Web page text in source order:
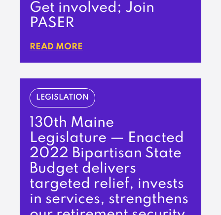
Get involved; Join
PASER
READ MORE
LEGISLATION
130th Maine
Legislature — Enacted
2022 Bipartisan State
Budget delivers
targeted relief, invests
in services, strengthens